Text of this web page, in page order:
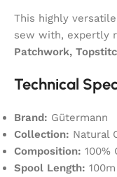
This highly
sew with, expertly
Patchwork,
Technical
Brand: Gütermann
Collection: Natural
Composition: 100%
Spool Length: 100m